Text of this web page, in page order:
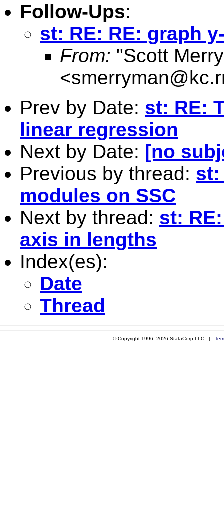
Follow-Ups:
st: RE: RE: graph
From: "Scott
<
Prev by Date: st: RE:
linear regression
Next by Date: [no
Previous by thread: st:
modules on SSC
Next by thread: st:
axis in lengths
Index(es):
Date
Thread
© Copyright 1996–2026 StataCorp LLC |